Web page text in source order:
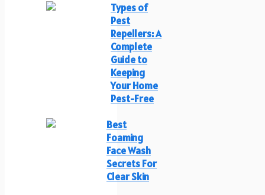
Types of
Pest
Repellers: A
Complete
Guide to
Keeping
Your Home
Pest-Free
Best
Foaming
Face Wash
Secrets For
Clear Skin